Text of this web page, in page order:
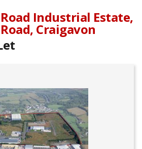
Industrial Estate,
Craigavon